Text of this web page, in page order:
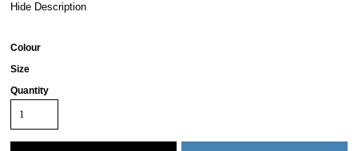
Hide Description
Colour
Size
Quantity